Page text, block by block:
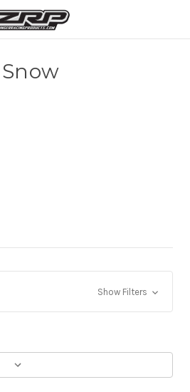
Snow
Show Filters